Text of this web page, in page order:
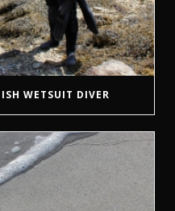
WETSUIT DIVER